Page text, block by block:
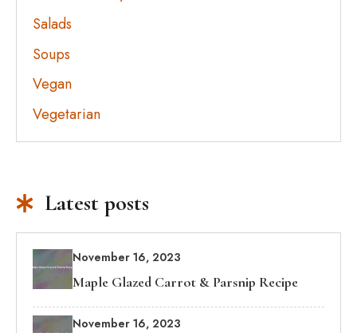
Salads
Soups
Vegan
Vegetarian
Latest posts
November 16, 2023
Maple Glazed Carrot & Parsnip Recipe
November 16, 2023